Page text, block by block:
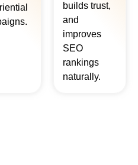
builds trust,
and
improves
SEO
rankings
naturally.